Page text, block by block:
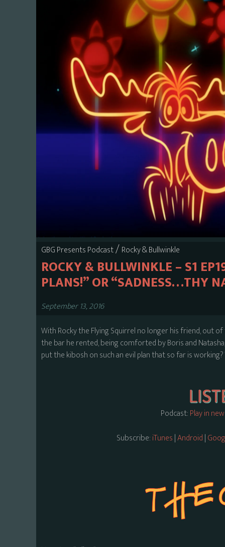
GBG Presents Podcast/Rocky & Bullwinkle
ROCKY & BULLWINKLE – S1
PLANS!” OR “SADNESS…THY
September 13, 2016
With Rocky the Flying Squirrel no longer his friend, out
the bar he rented, being comforted by Boris and
put the kibosh on such an evil plan that so far is
Podcast:Play in
Subscribe:iTunes|Android|